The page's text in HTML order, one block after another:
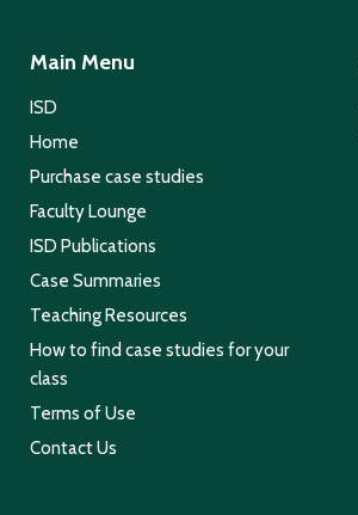
Main Menu
ISD
Home
Purchase case studies
Faculty Lounge
ISD Publications
Case Summaries
Teaching Resources
How to find case studies for your
class
Terms of Use
Contact Us